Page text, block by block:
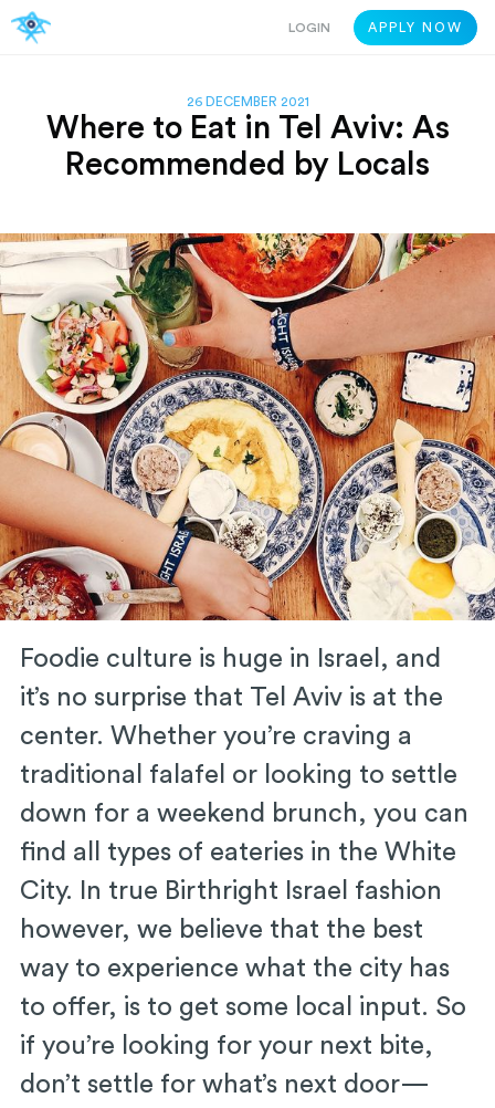
26 DECEMBER 2021
Where to Eat in Tel Aviv: As
Recommended by Locals
Foodie culture is huge in Israel, and
it’s no surprise that Tel Aviv is at the
center. Whether you’re craving a
traditional falafel or looking to settle
down for a weekend brunch, you can
find all types of eateries in the White
City. In true Birthright Israel fashion
however, we believe that the best
way to experience what the city has
to offer, is to get some local input. So
if you’re looking for your next bite,
don’t settle for what’s next door—
LOGIN APPLY NOW